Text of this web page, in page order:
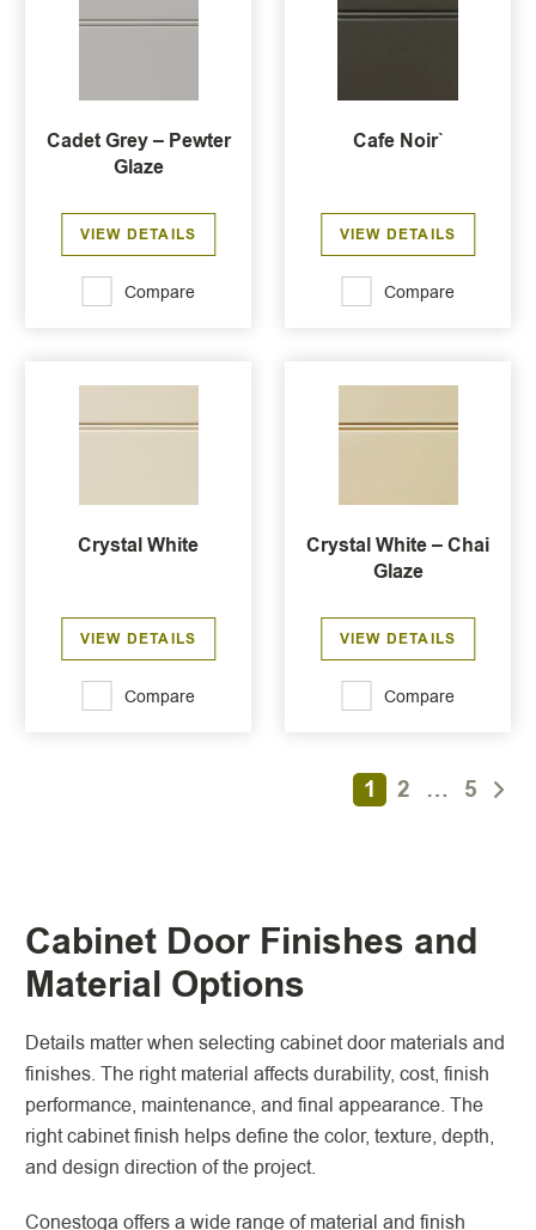
Cadet Grey – Pewter
Glaze
VIEW DETAILS
Compare
Cafe Noir`
VIEW DETAILS
Compare
Crystal White
VIEW DETAILS
Compare
Crystal White – Chai
Glaze
VIEW DETAILS
Compare
1 2 … 5
Cabinet Door Finishes and
Material Options
Details matter when selecting cabinet door materials and
finishes. The right material affects durability, cost, finish
performance, maintenance, and final appearance. The
right cabinet finish helps define the color, texture, depth,
and design direction of the project.
Conestoga offers a wide range of material and finish